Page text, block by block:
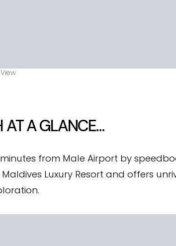
AT A GLANCE…
from Male Airport by
Luxury Resort and offers